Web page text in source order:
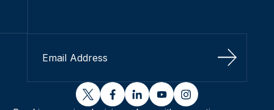
Sign Up
twitterfacebooklinkedinyoutubeinstagram